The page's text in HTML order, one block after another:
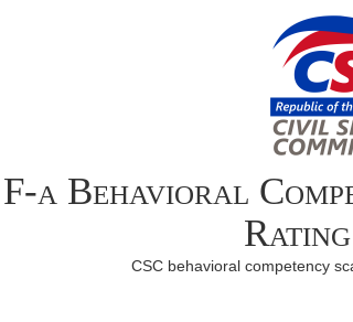
a Behavioral
CSC behavioral competency